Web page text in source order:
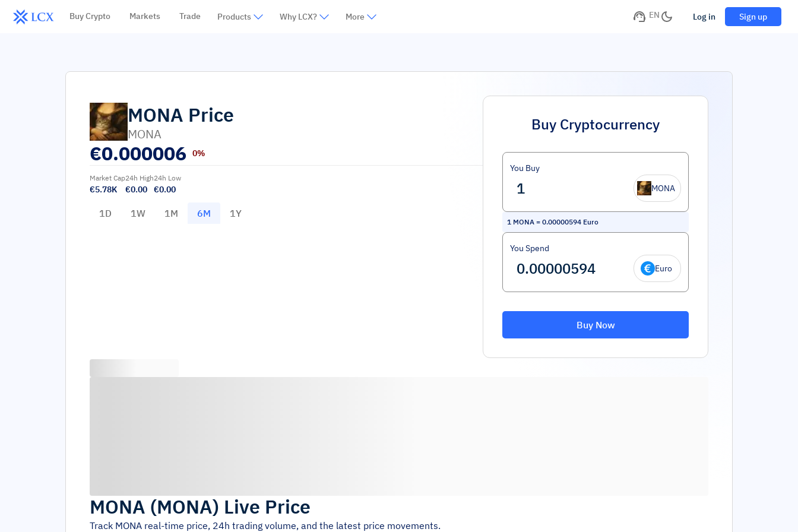
Buy Crypto Markets Trade Products Why LCX? More EN Log in Sign up
MONA Price
MONA
€0.000006 0%
Market Cap
€5.78K
24h High
€0.00
24h Low
€0.00
1D 1W 1M 6M 1Y
Buy Cryptocurrency
You Buy
MONA
1 MONA = 0.00000594 Euro
You Spend
Euro
Buy Now
MONA (MONA) Live Price
Track MONA real-time price, 24h trading volume, and the latest price movements.